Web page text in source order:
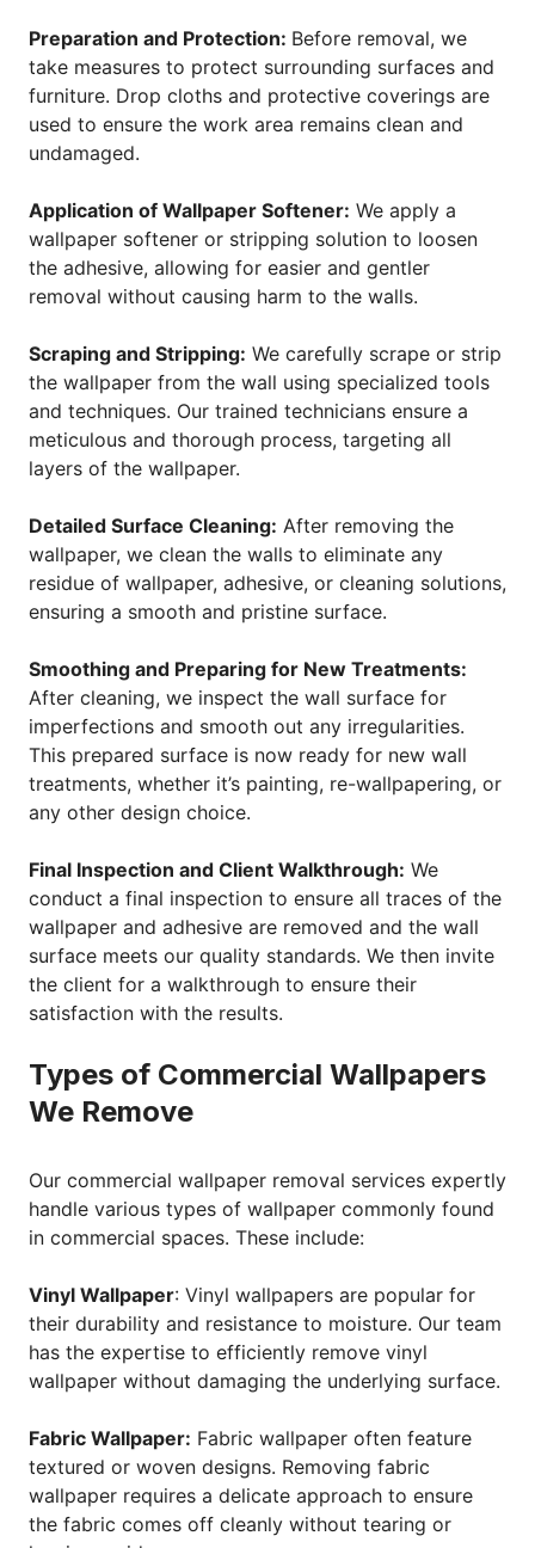
Preparation and Protection: Before removal, we
take measures to protect surrounding surfaces and
furniture. Drop cloths and protective coverings are
used to ensure the work area remains clean and
undamaged.
Application of Wallpaper Softener: We apply a
wallpaper softener or stripping solution to loosen
the adhesive, allowing for easier and gentler
removal without causing harm to the walls.
Scraping and Stripping: We carefully scrape or strip
the wallpaper from the wall using specialized tools
and techniques. Our trained technicians ensure a
meticulous and thorough process, targeting all
layers of the wallpaper.
Detailed Surface Cleaning: After removing the
wallpaper, we clean the walls to eliminate any
residue of wallpaper, adhesive, or cleaning solutions,
ensuring a smooth and pristine surface.
Smoothing and Preparing for New Treatments:
After cleaning, we inspect the wall surface for
imperfections and smooth out any irregularities.
This prepared surface is now ready for new wall
treatments, whether it’s painting, re-wallpapering, or
any other design choice.
Final Inspection and Client Walkthrough: We
conduct a final inspection to ensure all traces of the
wallpaper and adhesive are removed and the wall
surface meets our quality standards. We then invite
the client for a walkthrough to ensure their
satisfaction with the results.
Types of Commercial Wallpapers
We Remove
Our commercial wallpaper removal services expertly
handle various types of wallpaper commonly found
in commercial spaces. These include:
Vinyl Wallpaper: Vinyl wallpapers are popular for
their durability and resistance to moisture. Our team
has the expertise to efficiently remove vinyl
wallpaper without damaging the underlying surface.
Fabric Wallpaper: Fabric wallpaper often feature
textured or woven designs. Removing fabric
wallpaper requires a delicate approach to ensure
the fabric comes off cleanly without tearing or